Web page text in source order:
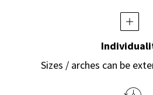
Sizes / arches can be